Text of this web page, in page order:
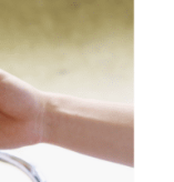
15TH